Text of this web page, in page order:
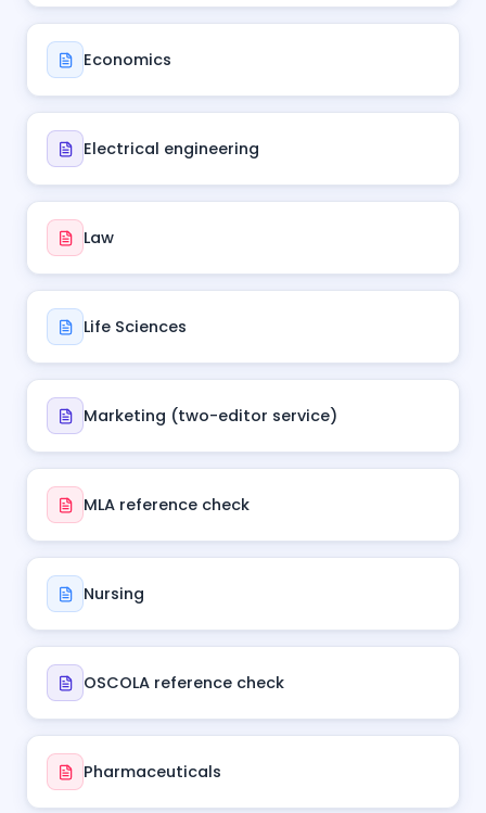
Economics
Electrical engineering
Law
Life Sciences
Marketing (two-editor service)
MLA reference check
Nursing
OSCOLA reference check
Pharmaceuticals